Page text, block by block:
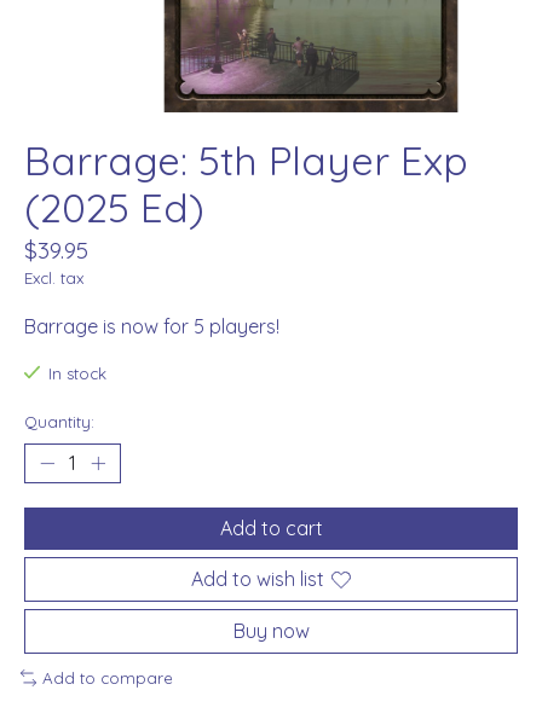
Barrage: 5th Player Exp
(2025 Ed)
$39.95
Excl. tax
Barrage is now for 5 players!
In stock
Quantity:
Add to cart
Add to wish list
Buy now
Add to compare